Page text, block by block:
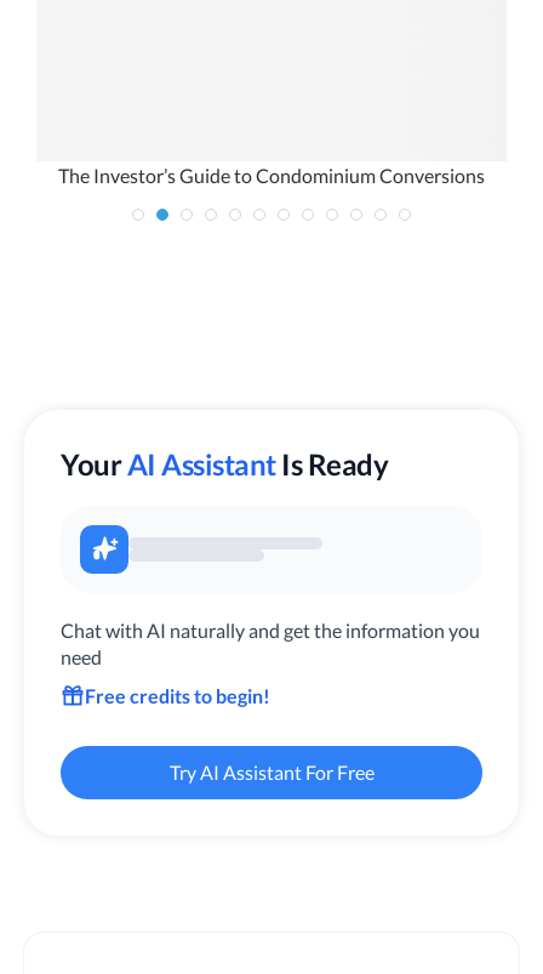
The Investor’s Guide to Condominium Conversions
YourAI Assistant Is Ready
Chat with AI naturally and get the information you
need
Free credits to begin!
Try AI Assistant For Free